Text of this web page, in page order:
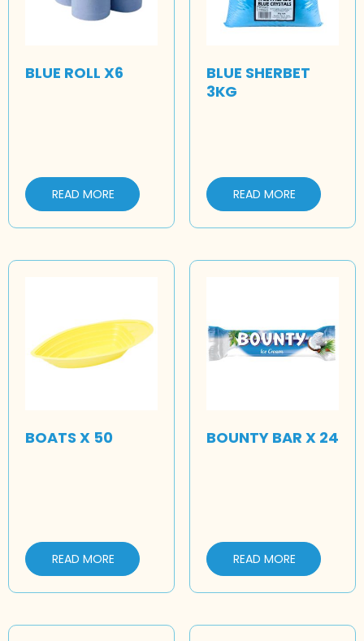
BLUE ROLL X6
READ MORE
BLUE SHERBET
3KG
READ MORE
BOATS X 50
READ MORE
BOUNTY BAR X 24
READ MORE